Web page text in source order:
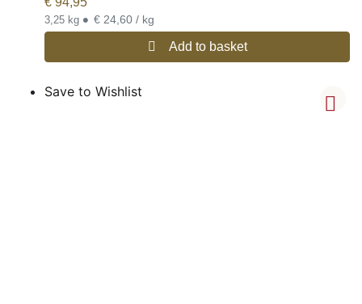
3,25 kg • € 24,60 / kg
Add to basket
Save to Wishlist